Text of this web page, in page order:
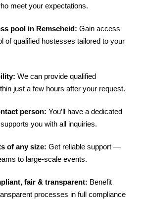
meet your expectations.
pool in Remscheid: Gain access
of qualified hostesses tailored to your
We can provide qualified
just a few hours after your request.
person: You’ll have a dedicated
you with all inquiries.
of any size: Get reliable support —
to large-scale events.
fair & transparent: Benefit
processes in full compliance